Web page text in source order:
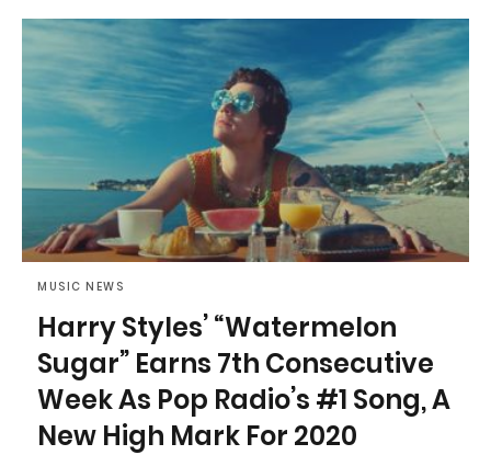
MUSIC NEWS
Harry Styles’ “Watermelon
Sugar” Earns 7th Consecutive
Week As Pop Radio’s #1 Song, A
New High Mark For 2020